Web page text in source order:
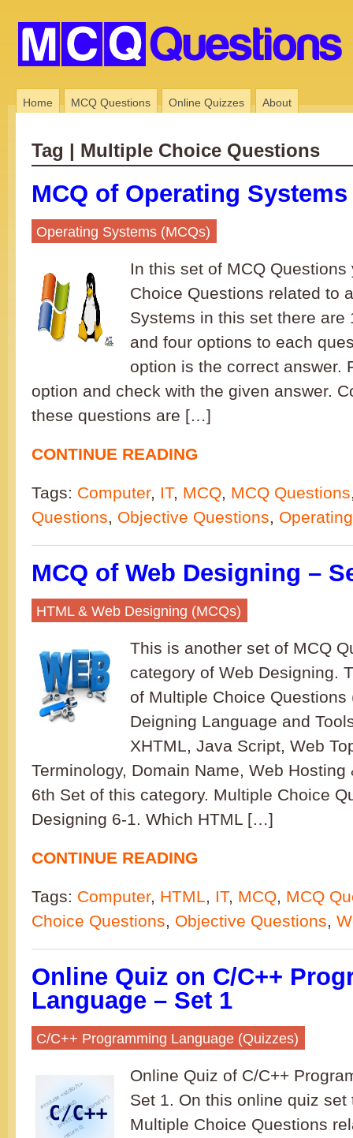
Home MCQ Questions Online Quizzes About
Tag | Multiple Choice Questions
MCQ of Operating Systems
Operating Systems (MCQs)
In this set of MCQ
Choice Questions related to
Systems in this set there are
and four options to each
option is the correct answer.
option and check with the given answer.
these questions are […]
CONTINUE READING
Tags: Computer, IT, MCQ, MCQ Questions
Questions, Objective Questions,
MCQ of Web Designing –
HTML & Web Designing (MCQs)
This is another set of MCQ
category of Web Designing.
of Multiple Choice
Deigning Language and
XHTML, Java Script, Web
Terminology, Domain Name, Web
6th Set of this category. Multiple Choice
Designing 6-1. Which HTML […]
CONTINUE READING
Tags: Computer, HTML, IT, MCQ, MCQ
Choice Questions, Objective Questions,
Online Quiz on C/C++
Language – Set 1
C/C++ Programming Language (Quizzes)
Online Quiz of C/C++
Set 1. On this online quiz set
Multiple Choice Questions